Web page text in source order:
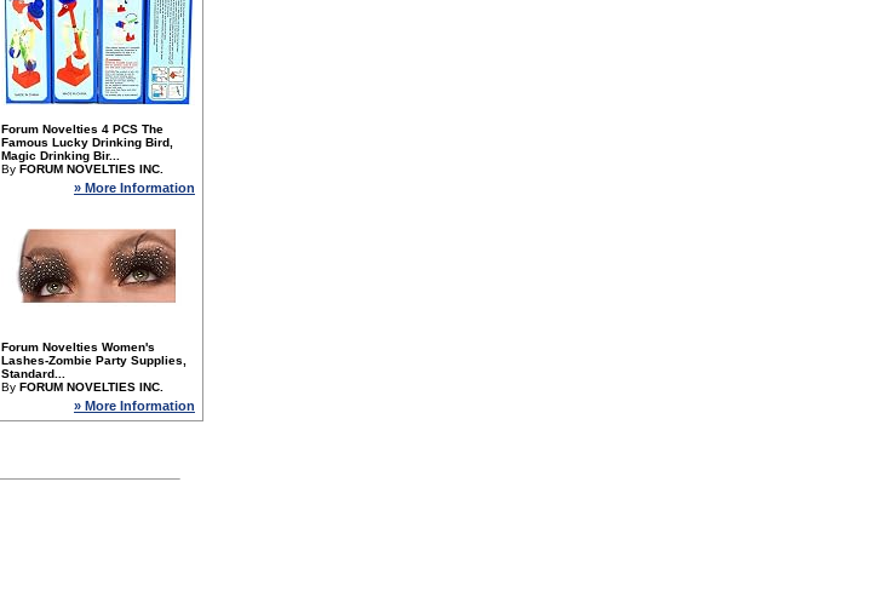
Forum Novelties 4 PCS The
Famous Lucky Drinking Bird,
Magic Drinking Bir...
By FORUM NOVELTIES INC.
» More Information
Forum Novelties Women's
Lashes-Zombie Party Supplies,
Standard...
By FORUM NOVELTIES INC.
» More Information